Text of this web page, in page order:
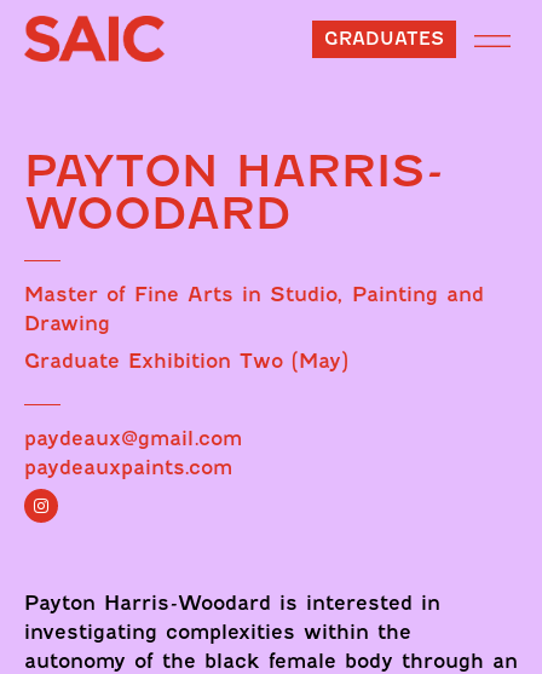
GRADUATES
PAYTON HARRIS-
WOODARD
Master of Fine Arts in Studio, Painting and
Drawing
Graduate Exhibition Two (May)
paydeaux@gmail.com
paydeauxpaints.com
Payton Harris-Woodard is interested in
investigating complexities within the
autonomy of the black female body through an